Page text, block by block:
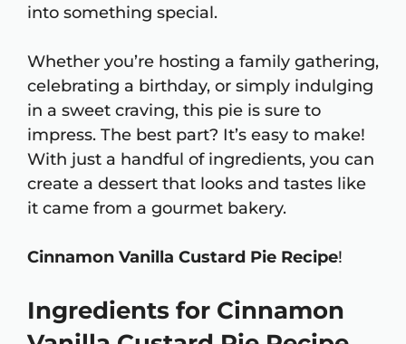
into something special.
Whether you’re hosting a family gathering,
celebrating a birthday, or simply indulging
in a sweet craving, this pie is sure to
impress. The best part? It’s easy to make!
With just a handful of ingredients, you can
create a dessert that looks and tastes like
it came from a gourmet bakery.
Cinnamon Vanilla Custard Pie Recipe!
Ingredients for Cinnamon